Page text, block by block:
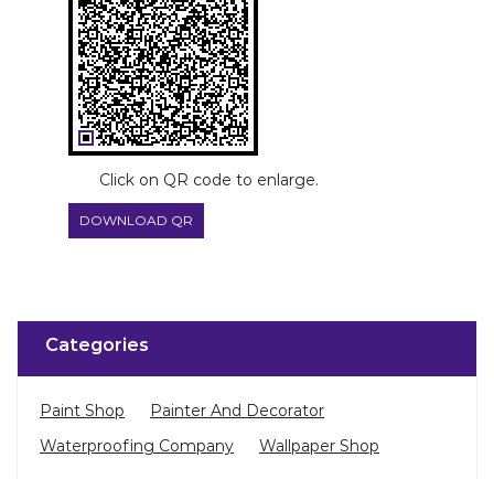
Click on QR code to enlarge.
DOWNLOAD QR
Categories
Paint Shop
Painter And Decorator
Waterproofing Company
Wallpaper Shop